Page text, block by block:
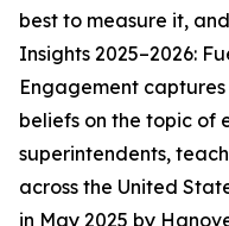
best to measure it,
Insights 2025–2026:
Engagement
beliefs on the topic of
superintendents,
across the United
in May 2025 by